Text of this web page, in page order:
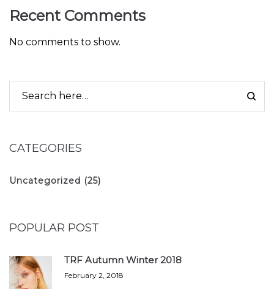
Recent Comments
No comments to show.
CATEGORIES
Uncategorized (25)
POPULAR POST
TRF Autumn Winter 2018
February 2, 2018